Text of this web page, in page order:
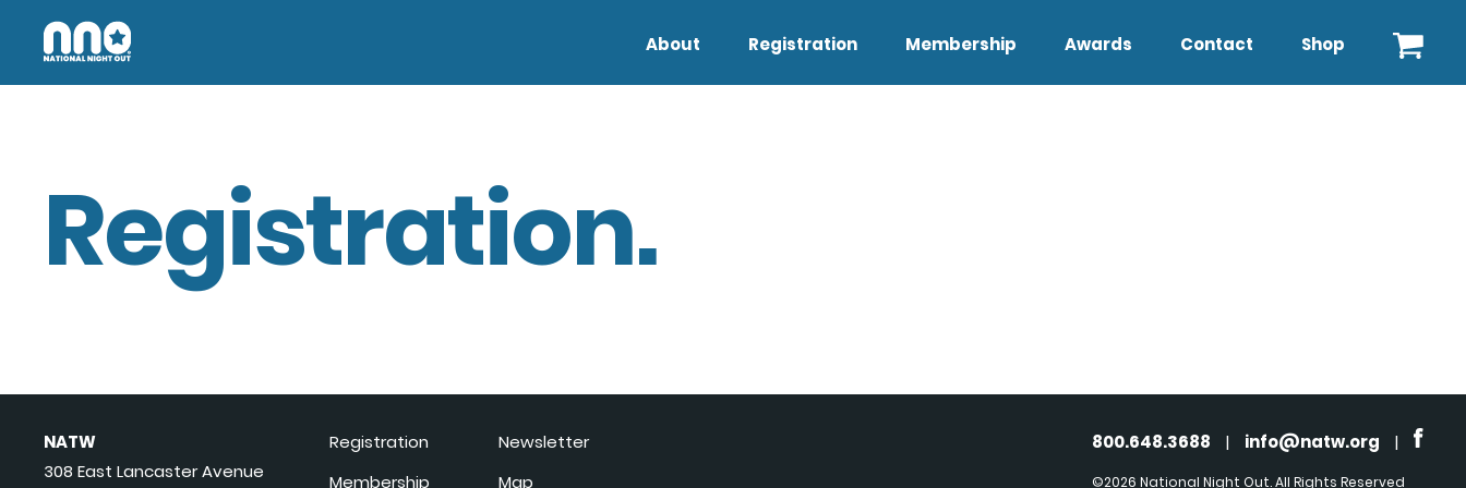
About Registration Membership Awards Contact Shop
Registration.
NATW
308 East Lancaster Avenue
Registration
Membership
Newsletter
Map
800.648.3688 | info@natw.org |
©2026 National Night Out. All Rights Reserved